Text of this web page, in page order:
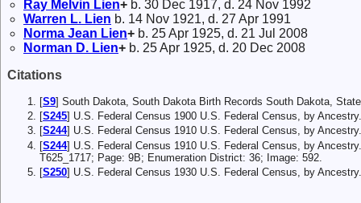
Ray Melvin Lien+ b. 30 Dec 1917, d. 24 Nov 1992
Warren L. Lien b. 14 Nov 1921, d. 27 Apr 1991
Norma Jean Lien+ b. 25 Apr 1925, d. 21 Jul 2008
Norman D. Lien+ b. 25 Apr 1925, d. 20 Dec 2008
Citations
[S9] South Dakota, South Dakota Birth Records South Dakota,
[S245] U.S. Federal Census 1900 U.S. Federal Census, by
[S244] U.S. Federal Census 1910 U.S. Federal Census, by
[S244] U.S. Federal Census 1910 U.S. Federal Census, by
T625_1717; Page: 9B; Enumeration District: 36; Image: 592.
[S250] U.S. Federal Census 1930 U.S. Federal Census, by